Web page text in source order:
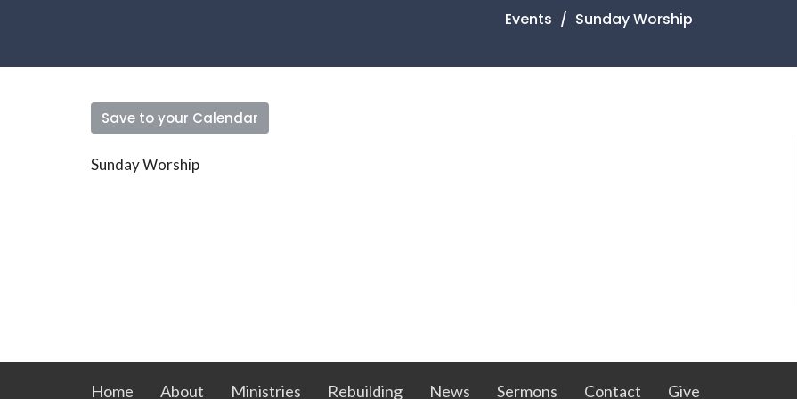
Events Sunday Worship
Save to your Calendar
Sunday Worship
Home About Ministries Rebuilding News Sermons Contact Give